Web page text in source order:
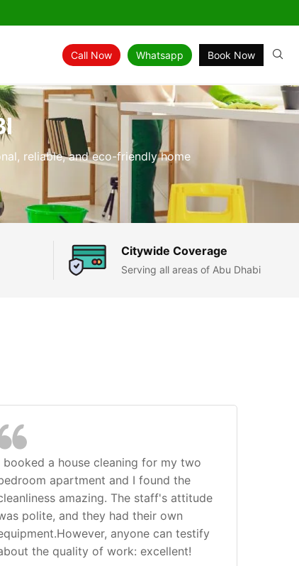
Call Now Whatsapp Book Now
reliable, and eco-friendly home
Citywide Coverage
Serving all areas of Abu Dhabi
booked a house cleaning for my two
apartment and I found the
amazing. The staff's attitude
polite, and they had their own
anyone can testify
the quality of work: excellent!